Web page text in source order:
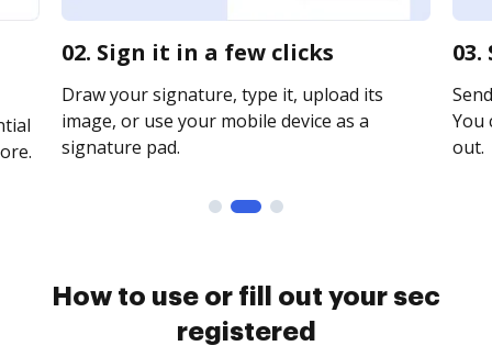
02. Sign it in a few clicks
Draw your signature, type it, upload its
image, or use your mobile device as a
signature pad.
You
out.
How to use or fill out your sec
registered